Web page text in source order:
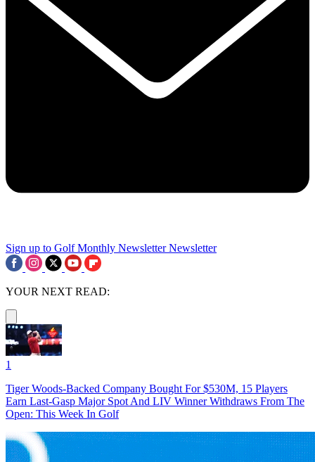
Sign up to Golf Monthly Newsletter Newsletter
YOUR NEXT READ:
1
Tiger Woods-Backed Company Bought For $530M, 15 Players
Earn Last-Gasp Major Spot And LIV Winner Withdraws From The
Open: This Week In Golf